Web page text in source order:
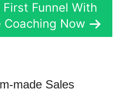
First Funnel With
Coaching Now
made Sales